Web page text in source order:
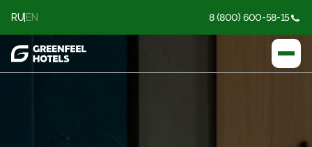
RU EN 8 (800) 600-58-15